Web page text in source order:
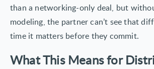
than a networking-only deal, but
modeling, the partner can’t see that
time it matters before they commit.
What This Means for